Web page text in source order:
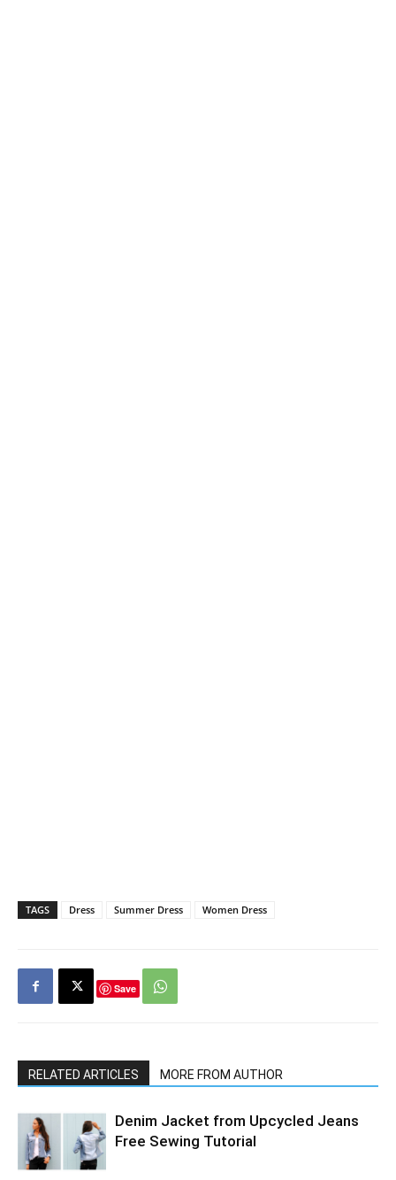
TAGS Dress Summer Dress Women Dress
Save
RELATED ARTICLES MORE FROM AUTHOR
Denim Jacket from Upcycled Jeans
Free Sewing Tutorial